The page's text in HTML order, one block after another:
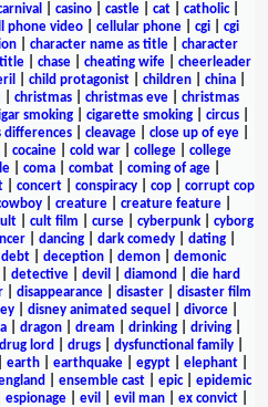
casino castle cat catholic|
phone video cellular phone cgi
cgi
character name as title
character
title| chase| cheating wife| cheerleader
child protagonist children china
christmas christmas eve
christmas
smoking cigarette smoking circus
differences cleavage close up of eye
cocaine cold war college
college
coma combat coming of age
| concert| conspiracy| cop| corrupt cop
| creature| creature feature|
| cult film curse| cyberpunk| cyborg
| dancing| dark comedy| dating|
debt deception demon
demonic
detective| devil diamond
die hard
| disappearance| disaster| disaster film
| disney animated sequel divorce|
dragon dream drinking driving
drug lord drugs dysfunctional family
earth earthquake egypt elephant
ensemble cast| epic| epidemic
espionage evil evil man ex convict